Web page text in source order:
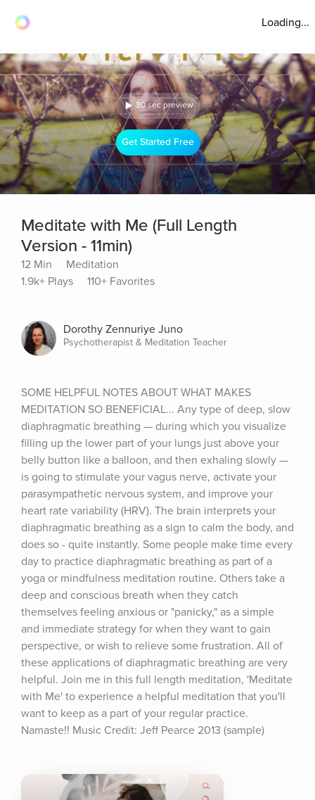
Loading...
30 sec preview
Get Started Free
Meditate with Me (Full Length
Version - 11min)
12 Min
Meditation
1.9k+ Plays
110+ Favorites
Dorothy Zennuriye Juno
Psychotherapist & Meditation Teacher
SOME HELPFUL NOTES ABOUT WHAT MAKES
MEDITATION SO BENEFICIAL... Any type of deep, slow
diaphragmatic breathing — during which you visualize
filling up the lower part of your lungs just above your
belly button like a balloon, and then exhaling slowly —
is going to stimulate your vagus nerve, activate your
parasympathetic nervous system, and improve your
heart rate variability (HRV). The brain interprets your
diaphragmatic breathing as a sign to calm the body, and
does so - quite instantly. Some people make time every
day to practice diaphragmatic breathing as part of a
yoga or mindfulness meditation routine. Others take a
deep and conscious breath when they catch
themselves feeling anxious or "panicky," as a simple
and immediate strategy for when they want to gain
perspective, or wish to relieve some frustration. All of
these applications of diaphragmatic breathing are very
helpful. Join me in this full length meditation, 'Meditate
with Me' to experience a helpful meditation that you'll
want to keep as a part of your regular practice.
Namaste!! Music Credit: Jeff Pearce 2013 (sample)